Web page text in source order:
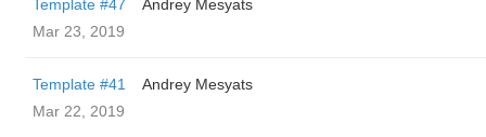
Template #47
Andrey Mesyats
Mar 23, 2019
Template #41
Andrey Mesyats
Mar 22, 2019